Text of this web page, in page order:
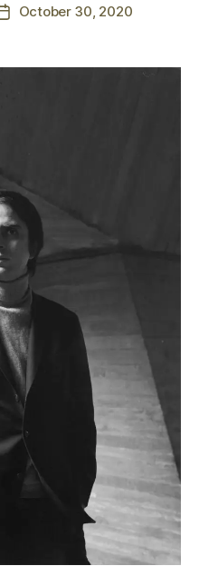
PostOctober 30, 2020